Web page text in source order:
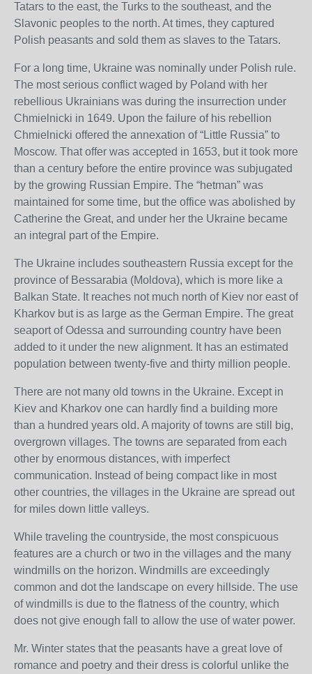
Tatars to the east, the Turks to the southeast, and the
Slavonic peoples to the north. At times, they captured
Polish peasants and sold them as slaves to the Tatars.
For a long time, Ukraine was nominally under Polish rule.
The most serious conflict waged by Poland with her
rebellious Ukrainians was during the insurrection under
Chmielnicki in 1649. Upon the failure of his rebellion
Chmielnicki offered the annexation of “Little Russia” to
Moscow. That offer was accepted in 1653, but it took more
than a century before the entire province was subjugated
by the growing Russian Empire. The “hetman” was
maintained for some time, but the office was abolished by
Catherine the Great, and under her the Ukraine became
an integral part of the Empire.
The Ukraine includes southeastern Russia except for the
province of Bessarabia (Moldova), which is more like a
Balkan State. It reaches not much north of Kiev nor east of
Kharkov but is as large as the German Empire. The great
seaport of Odessa and surrounding country have been
added to it under the new alignment. It has an estimated
population between twenty-five and thirty million people.
There are not many old towns in the Ukraine. Except in
Kiev and Kharkov one can hardly find a building more
than a hundred years old. A majority of towns are still big,
overgrown villages. The towns are separated from each
other by enormous distances, with imperfect
communication. Instead of being compact like in most
other countries, the villages in the Ukraine are spread out
for miles down little valleys.
While traveling the countryside, the most conspicuous
features are a church or two in the villages and the many
windmills on the horizon. Windmills are exceedingly
common and dot the landscape on every hillside. The use
of windmills is due to the flatness of the country, which
does not give enough fall to allow the use of water power.
Mr. Winter states that the peasants have a great love of
romance and poetry and their dress is colorful unlike the